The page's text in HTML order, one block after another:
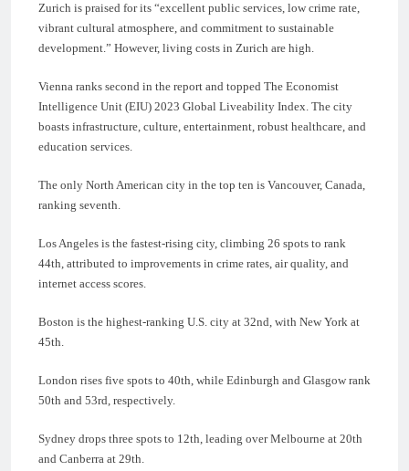
Zurich is praised for its “excellent public services, low crime rate,
vibrant cultural atmosphere, and commitment to sustainable
development.” However, living costs in Zurich are high.
Vienna ranks second in the report and topped The Economist
Intelligence Unit (EIU) 2023 Global Liveability Index. The city
boasts infrastructure, culture, entertainment, robust healthcare, and
education services.
The only North American city in the top ten is Vancouver, Canada,
ranking seventh.
Los Angeles is the fastest-rising city, climbing 26 spots to rank
44th, attributed to improvements in crime rates, air quality, and
internet access scores.
Boston is the highest-ranking U.S. city at 32nd, with New York at
45th.
London rises five spots to 40th, while Edinburgh and Glasgow rank
50th and 53rd, respectively.
Sydney drops three spots to 12th, leading over Melbourne at 20th
and Canberra at 29th.